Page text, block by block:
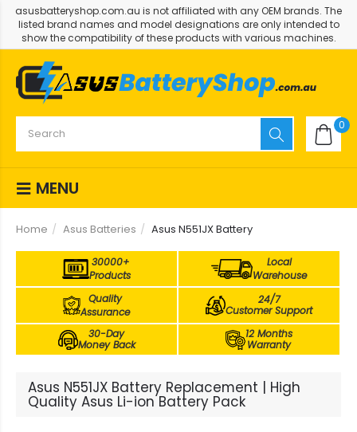
asusbatteryshop.com.au is not affiliated with any OEM brands. The
listed brand names and model designations are only intended to
show the compatibility of these products with various machines.
0
MENU
Home Asus Batteries Asus N551JX Battery
30000+
Products
Local
Warehouse
Quality
Assurance
24/7
Customer Support
30-Day
Money Back
12 Months
Warranty
Asus N551JX Battery Replacement | High
Quality Asus Li-ion Battery Pack